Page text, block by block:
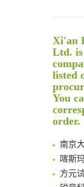
Rare codon
Intelligent Nano-Cage
Multimodal
A Versatile One-
Surface-anchored tumor
Boosting
Global profiling of
Xi'an
Ltd. is
listed
You
order.
清华
临港
南方
深圳
南京
喀斯
方元
锐竞